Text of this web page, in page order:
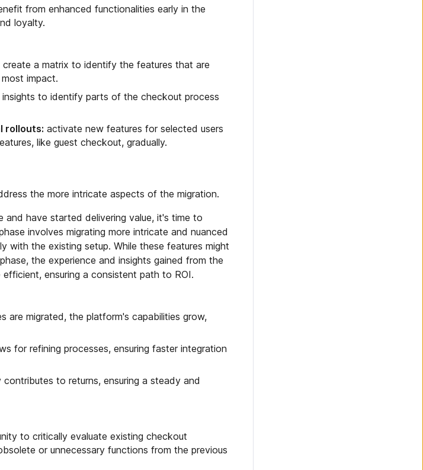
from enhanced functionalities early in the
loyalty.
create a matrix to identify the features that are
impact.
to identify parts of the checkout process
rollouts: activate new features for selected users
like guest checkout, gradually.
the more intricate aspects of the migration.
have started delivering value, it's time to
involves migrating more intricate and nuanced
with the existing setup. While these features might
the experience and insights gained from the
ensuring a consistent path to ROI.
are migrated, the platform's capabilities grow,
for refining processes, ensuring faster integration
to returns, ensuring a steady and
to critically evaluate existing checkout
or unnecessary functions from the previous